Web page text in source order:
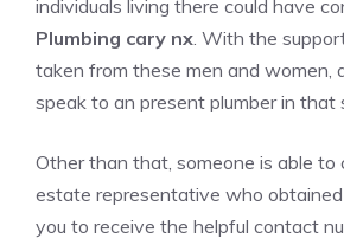
individuals living there could have
Plumbing cary nx. With the
taken from these men and women,
speak to an present plumber in that
Other than that, someone is able to
estate representative who
you to receive the helpful contact